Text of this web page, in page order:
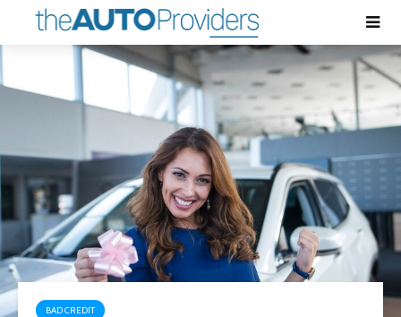
BAD CREDIT